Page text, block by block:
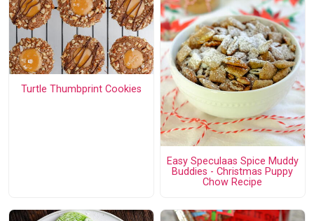
Turtle Thumbprint Cookies
Easy Speculaas Spice Muddy
Buddies - Christmas Puppy
Chow Recipe